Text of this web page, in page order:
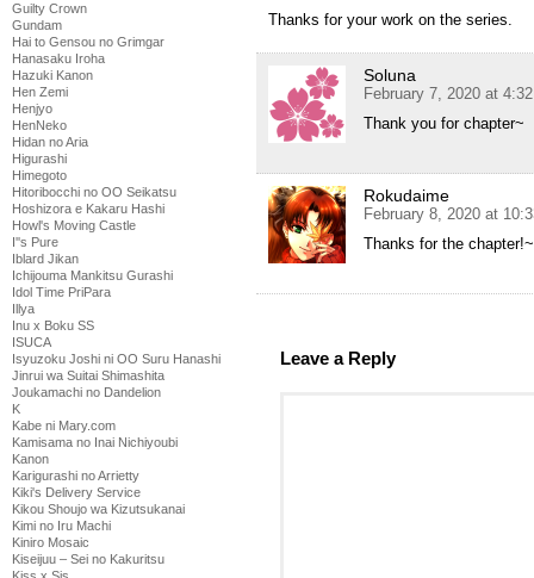
Guilty Crown
Gundam
Hai to Gensou no Grimgar
Hanasaku Iroha
Hazuki Kanon
Hen Zemi
Henjyo
HenNeko
Hidan no Aria
Higurashi
Himegoto
Hitoribocchi no OO Seikatsu
Hoshizora e Kakaru Hashi
Howl's Moving Castle
I''s Pure
Iblard Jikan
Ichijouma Mankitsu Gurashi
Idol Time PriPara
Illya
Inu x Boku SS
ISUCA
Isyuzoku Joshi ni OO Suru Hanashi
Jinrui wa Suitai Shimashita
Joukamachi no Dandelion
K
Kabe ni Mary.com
Kamisama no Inai Nichiyoubi
Kanon
Karigurashi no Arrietty
Kiki's Delivery Service
Kikou Shoujo wa Kizutsukanai
Kimi no Iru Machi
Kiniro Mosaic
Kiseijuu – Sei no Kakuritsu
Thanks for your work on the series.
Soluna
February 7, 2020 at
Thank you for chapter~
Rokudaime
February 8, 2020 at
Thanks for the
Leave a Reply